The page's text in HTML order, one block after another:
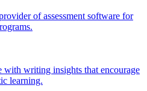
of assessment software for
with writing insights that encourage
learning.